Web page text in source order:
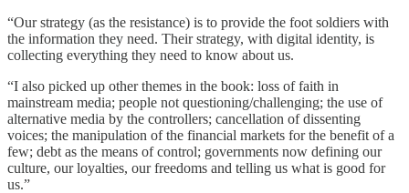
“Our strategy (as the resistance) is to provide the foot soldiers with
the information they need. Their strategy, with digital identity, is
collecting everything they need to know about us.
“I also picked up other themes in the book: loss of faith in
mainstream media; people not questioning/challenging; the use of
alternative media by the controllers; cancellation of dissenting
voices; the manipulation of the financial markets for the benefit of a
few; debt as the means of control; governments now defining our
culture, our loyalties, our freedoms and telling us what is good for
us.”